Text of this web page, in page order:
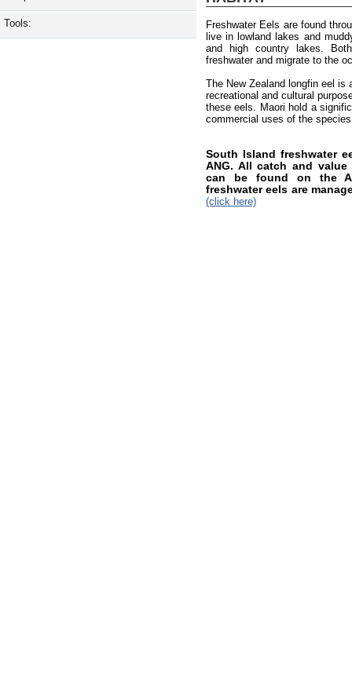
Tools:
Freshwater Eels are found
live in lowland lakes and
and high country lakes.
freshwater and migrate to the
The New Zealand longfin eel
recreational and cultural
these eels. Maori hold a
commercial uses of the
South Island freshwater
ANG. All catch and
can be found on the
freshwater eels are
(click here)